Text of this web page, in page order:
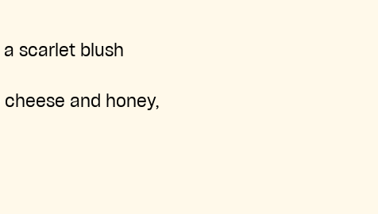
scarlet blush
and honey,